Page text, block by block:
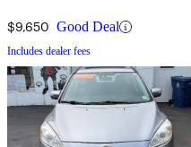
$9,650 Good Deal
Includes dealer fees